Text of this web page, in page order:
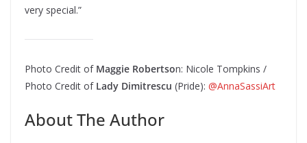
very special.”
Photo Credit of Maggie Robertson: Nicole Tompkins /
Photo Credit of Lady Dimitrescu (Pride): @AnnaSassiArt
About The Author